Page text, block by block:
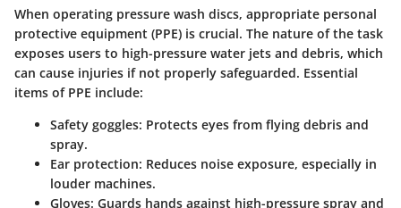
When operating pressure wash discs, appropriate personal
protective equipment (PPE) is crucial. The nature of the task
exposes users to high-pressure water jets and debris, which
can cause injuries if not properly safeguarded. Essential
items of PPE include:
Safety goggles: Protects eyes from flying debris and
spray.
Ear protection: Reduces noise exposure, especially in
louder machines.
Gloves: Guards hands against high-pressure spray and